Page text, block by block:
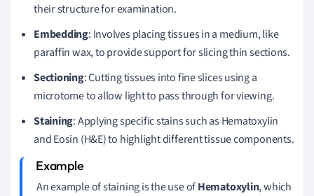
their structure for examination.
Embedding: Involves placing tissues in a medium, like
paraffin wax, to provide support for slicing thin sections.
Sectioning: Cutting tissues into fine slices using a
microtome to allow light to pass through for viewing.
Staining: Applying specific stains such as Hematoxylin
and Eosin (H&E) to highlight different tissue components.
An example of staining is the use ofHematoxylin, which